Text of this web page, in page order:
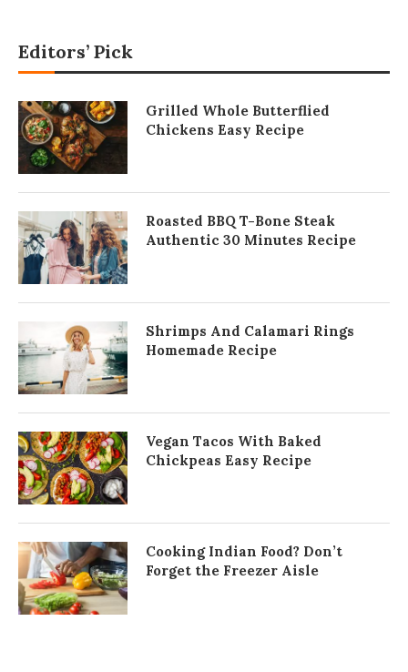
Editors’ Pick
Grilled Whole Butterflied
Chickens Easy Recipe
Roasted BBQ T-Bone Steak
Authentic 30 Minutes Recipe
Shrimps And Calamari Rings
Homemade Recipe
Vegan Tacos With Baked
Chickpeas Easy Recipe
Cooking Indian Food? Don’t
Forget the Freezer Aisle